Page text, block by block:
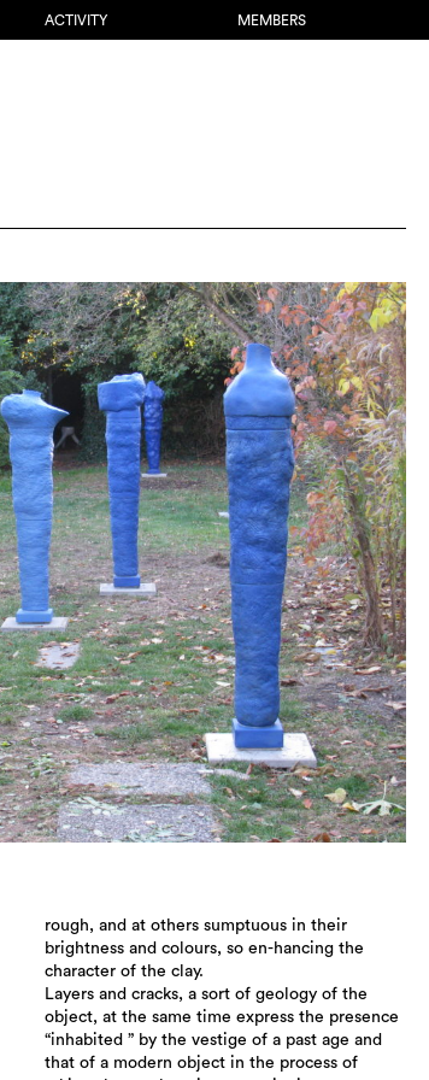
ACTIVITY MEMBERS
rough, and at others sumptuous in their
brightness and colours, so en-hancing the
character of the clay.
Layers and cracks, a sort of geology of the
object, at the same time express the presence
“inhabited ” by the vestige of a past age and
that of a modern object in the process of